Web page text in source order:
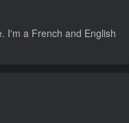
I'm a French and English